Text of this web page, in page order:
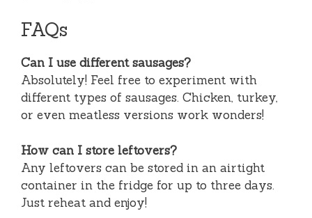
FAQs
Can I use different sausages?
Absolutely! Feel free to experiment with
different types of sausages. Chicken, turkey,
or even meatless versions work wonders!
How can I store leftovers?
Any leftovers can be stored in an airtight
container in the fridge for up to three days.
Just reheat and enjoy!